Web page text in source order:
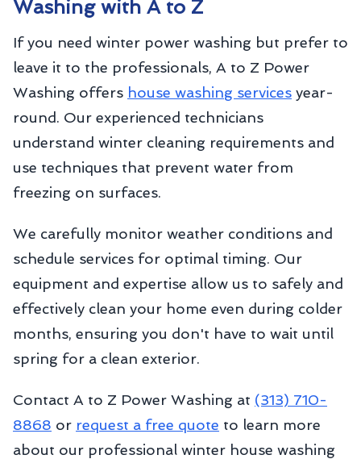
Washing with A to Z
If you need winter power washing but prefer to
leave it to the professionals, A to Z Power
Washing offers house washing services year-
round. Our experienced technicians
understand winter cleaning requirements and
use techniques that prevent water from
freezing on surfaces.
We carefully monitor weather conditions and
schedule services for optimal timing. Our
equipment and expertise allow us to safely and
effectively clean your home even during colder
months, ensuring you don't have to wait until
spring for a clean exterior.
Contact A to Z Power Washing at (313) 710-
8868 or request a free quote to learn more
about our professional winter house washing